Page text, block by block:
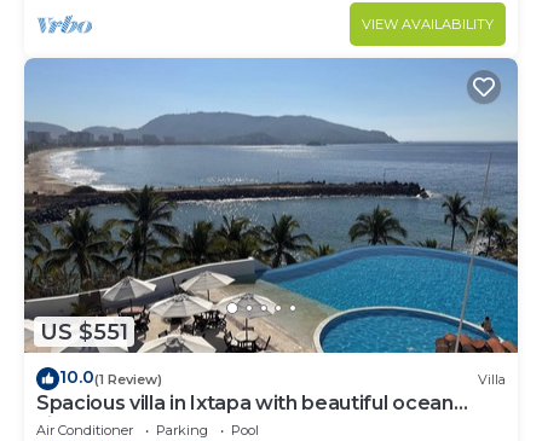
VIEW AVAILABILITY
US $551
10.0(1 Review) Villa
Spacious villa in Ixtapa with beautiful ocean
views
Air Conditioner Parking
Pool